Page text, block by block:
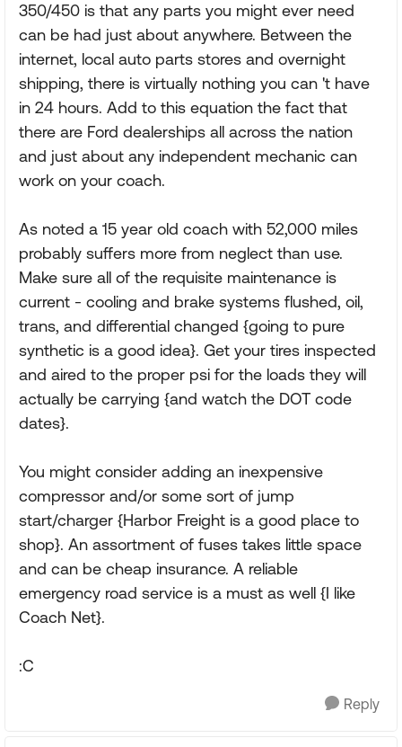
350/450 is that any parts you might ever need
can be had just about anywhere. Between the
internet, local auto parts stores and overnight
shipping, there is virtually nothing you can 't have
in 24 hours. Add to this equation the fact that
there are Ford dealerships all across the nation
and just about any independent mechanic can
work on your coach.
As noted a 15 year old coach with 52,000 miles
probably suffers more from neglect than use.
Make sure all of the requisite maintenance is
current - cooling and brake systems flushed, oil,
trans, and differential changed {going to pure
synthetic is a good idea}. Get your tires inspected
and aired to the proper psi for the loads they will
actually be carrying {and watch the DOT code
dates}.
You might consider adding an inexpensive
compressor and/or some sort of jump
start/charger {Harbor Freight is a good place to
shop}. An assortment of fuses takes little space
and can be cheap insurance. A reliable
emergency road service is a must as well {I like
Coach Net}.
:C
Reply